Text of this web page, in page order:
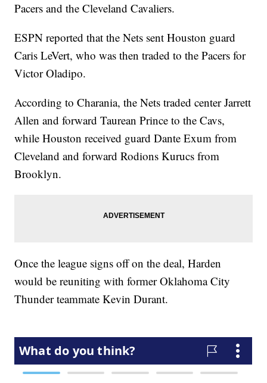
Pacers and the Cleveland Cavaliers.
ESPN reported that the Nets sent Houston guard
Caris LeVert, who was then traded to the Pacers for
Victor Oladipo.
According to Charania, the Nets traded center Jarrett
Allen and forward Taurean Prince to the Cavs,
while Houston received guard Dante Exum from
Cleveland and forward Rodions Kurucs from
Brooklyn.
Once the league signs off on the deal, Harden
would be reuniting with former Oklahoma City
Thunder teammate Kevin Durant.